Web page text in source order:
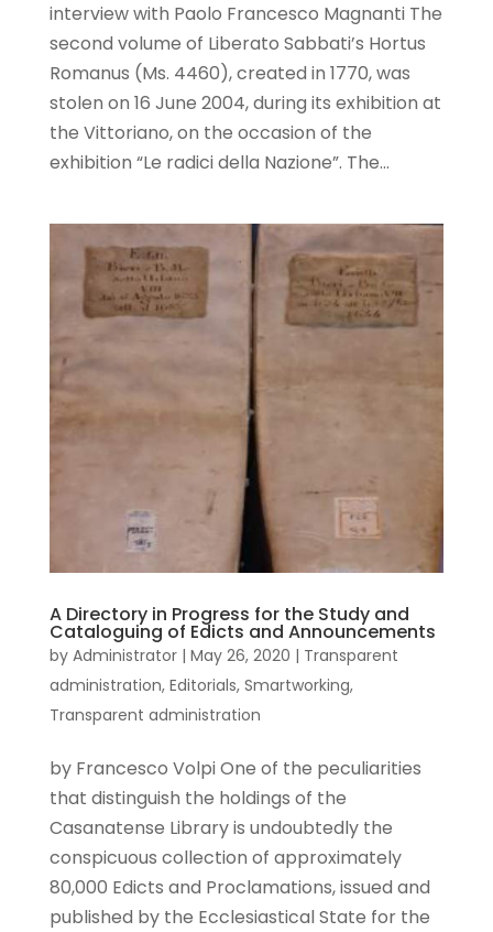
interview with Paolo Francesco Magnanti The
second volume of Liberato Sabbati’s Hortus
Romanus (Ms. 4460), created in 1770, was
stolen on 16 June 2004, during its exhibition at
the Vittoriano, on the occasion of the
exhibition “Le radici della Nazione”. The...
A Directory in Progress for the Study and
Cataloguing of Edicts and Announcements
by Administrator| May 26, 2020 | Transparent
administration, Editorials, Smartworking,
Transparent administration
by Francesco Volpi One of the peculiarities
that distinguish the holdings of the
Casanatense Library is undoubtedly the
conspicuous collection of approximately
80,000 Edicts and Proclamations, issued and
published by the Ecclesiastical State for the